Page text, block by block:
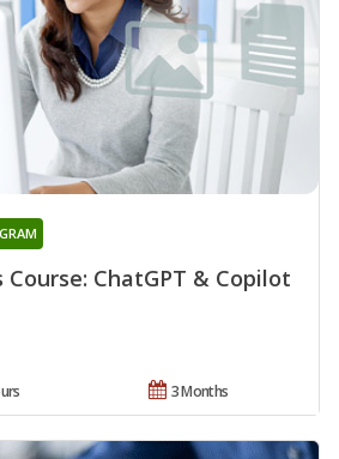
ChatGPT & Copilot
3 Months